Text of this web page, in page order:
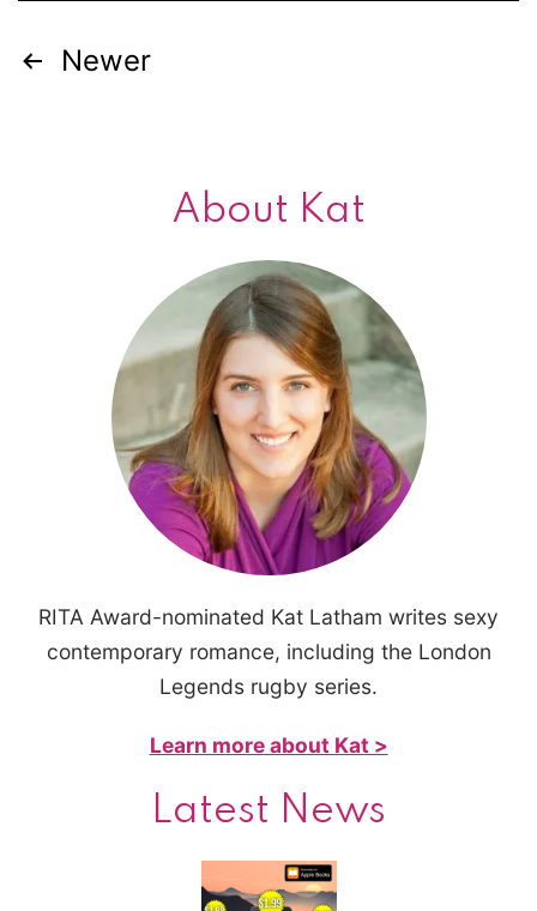
Posts
Newer
About Kat
RITA Award-nominated Kat Latham writes sexy
contemporary romance, including the London
Legends rugby series.
Learn more about Kat >
Latest News